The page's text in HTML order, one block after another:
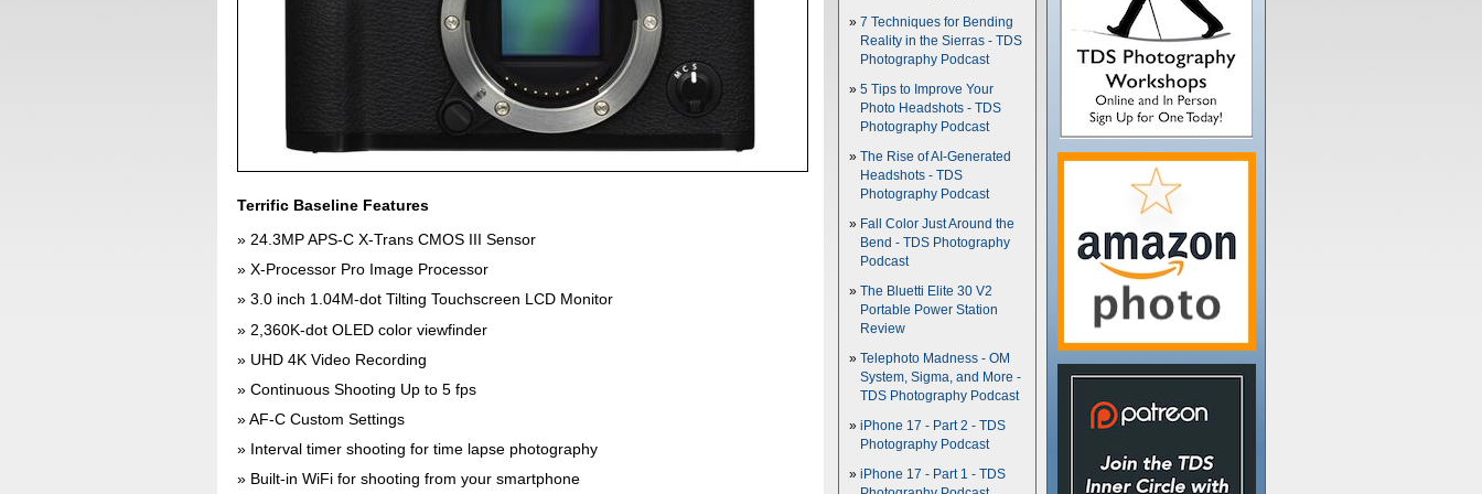
Terrific Baseline Features
24.3MP APS-C X-Trans CMOS III Sensor
X-Processor Pro Image Processor
3.0 inch 1.04M-dot Tilting Touchscreen LCD Monitor
2,360K-dot OLED color viewfinder
UHD 4K Video Recording
Continuous Shooting Up to 5 fps
AF-C Custom Settings
Interval timer shooting for time lapse photography
Built-in WiFi for shooting from your smartphone
7 Techniques for Bending
Reality in the Sierras - TDS
Photography Podcast
5 Tips to Improve Your
Photo Headshots - TDS
Photography Podcast
The Rise of AI-Generated
Headshots - TDS
Photography Podcast
Fall Color Just Around the
Bend - TDS Photography
Podcast
The Bluetti Elite 30 V2
Portable Power Station
Review
Telephoto Madness - OM
System, Sigma, and More -
TDS Photography Podcast
iPhone 17 - Part 2 - TDS
Photography Podcast
iPhone 17 - Part 1 - TDS